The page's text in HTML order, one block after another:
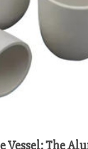
Vessel: The